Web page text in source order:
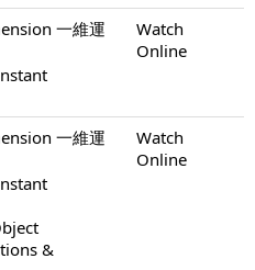
一維運
Watch
Online
一維運
&
Watch
Online